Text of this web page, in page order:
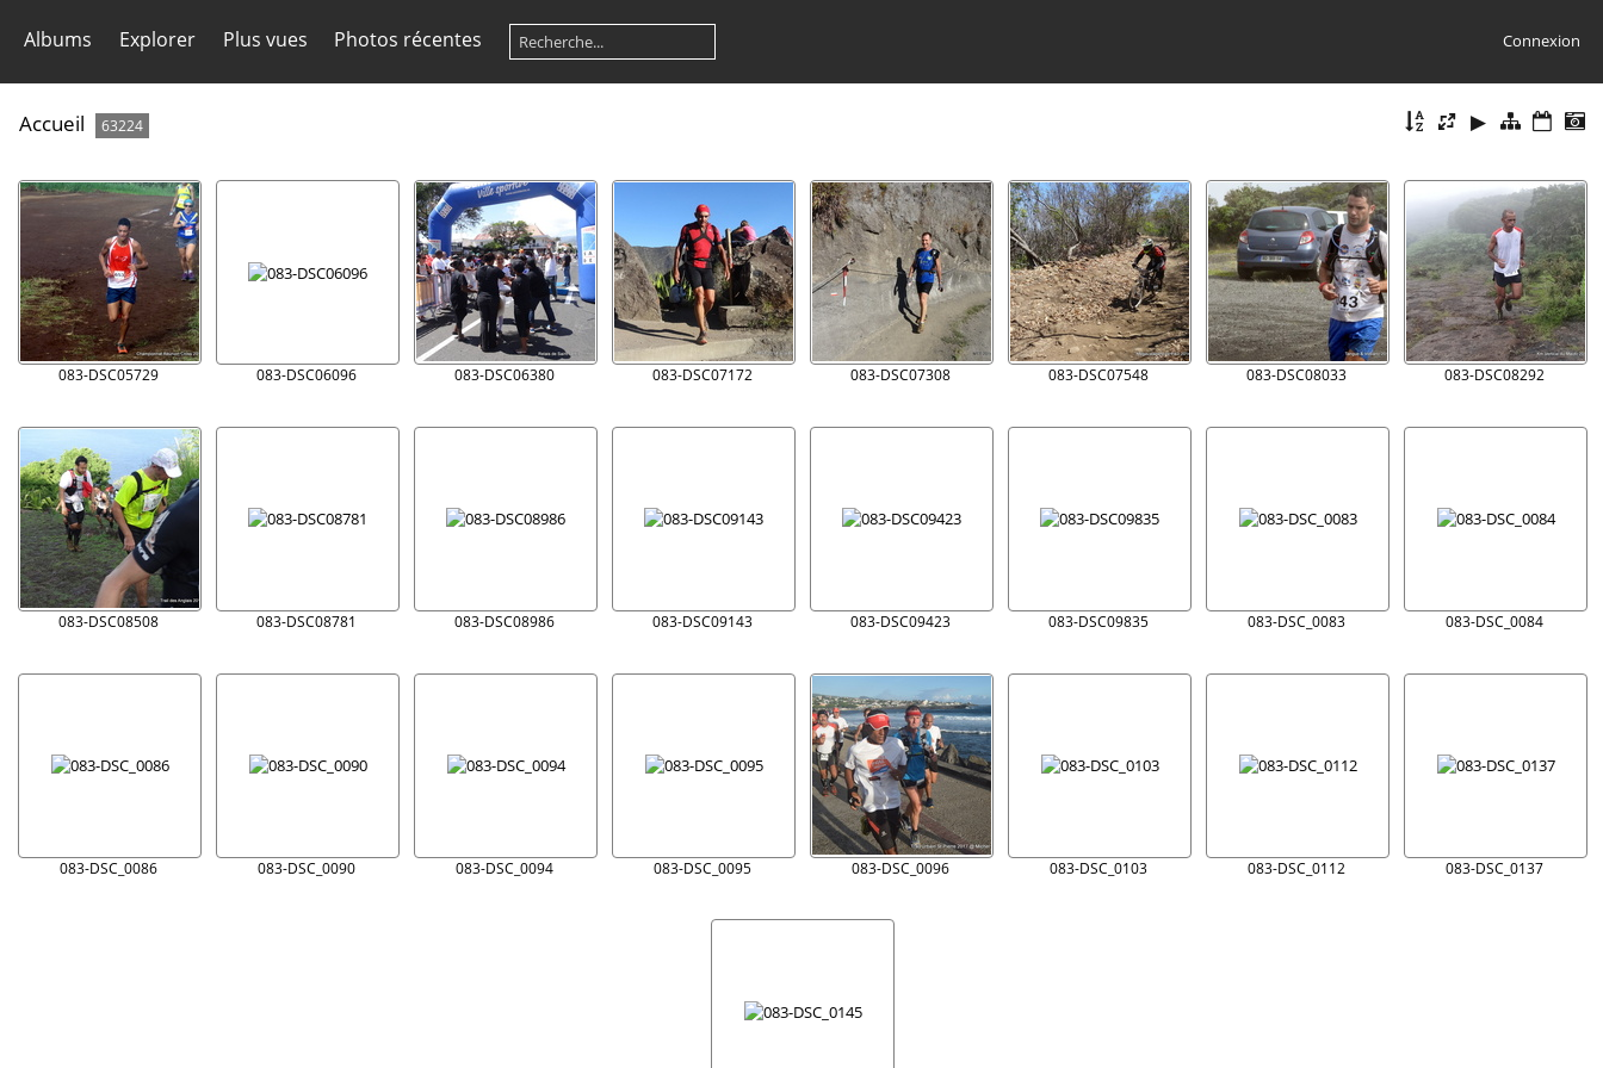
Albums Explorer Plus vues Photos récentes Connexion
Accueil 63224
083-DSC05729 083-DSC06096 083-DSC06380 083-DSC07172 083-DSC07308 083-DSC07548 083-DSC08033 083-DSC08292
083-DSC08508 083-DSC08781 083-DSC08986 083-DSC09143 083-DSC09423 083-DSC09835 083-DSC_0083 083-DSC_0084
083-DSC_0086 083-DSC_0090 083-DSC_0094 083-DSC_0095 083-DSC_0096 083-DSC_0103 083-DSC_0112 083-DSC_0137